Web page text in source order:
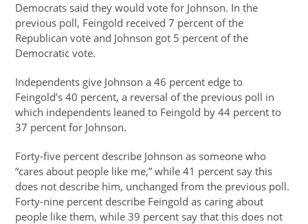
Democrats said they would vote for Johnson. In the
previous poll, Feingold received 7 percent of the
Republican vote and Johnson got 5 percent of the
Democratic vote.
Independents give Johnson a 46 percent edge to
Feingold’s 40 percent, a reversal of the previous poll in
which independents leaned to Feingold by 44 percent to
37 percent for Johnson.
Forty-five percent describe Johnson as someone who
“cares about people like me,” while 41 percent say this
does not describe him, unchanged from the previous poll.
Forty-nine percent describe Feingold as caring about
people like them, while 39 percent say that this does not